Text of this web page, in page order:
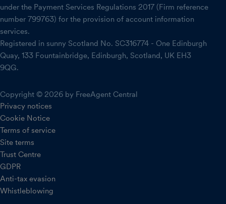
under the Payment Services Regulations 2017 (Firm reference
number 799763) for the provision of account information
services.
Registered in sunny Scotland No. SC316774 - One Edinburgh
Quay, 133 Fountainbridge, Edinburgh, Scotland, UK EH3
9QG.
Copyright © 2026 by FreeAgent Central
Privacy notices
Cookie Notice
Terms of service
Site terms
Trust Centre
GDPR
Anti-tax evasion
Whistleblowing